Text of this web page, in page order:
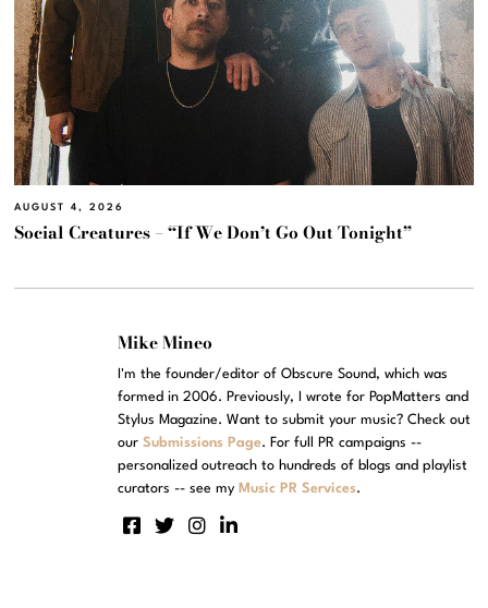
AUGUST 4, 2026
Social Creatures – “If We Don’t Go Out Tonight”
Mike Mineo
I'm the founder/editor of Obscure Sound, which was
formed in 2006. Previously, I wrote for PopMatters and
Stylus Magazine. Want to submit your music? Check out
ourSubmissions Page. For full PR campaigns --
personalized outreach to hundreds of blogs and playlist
curators -- see my Music PR Services.